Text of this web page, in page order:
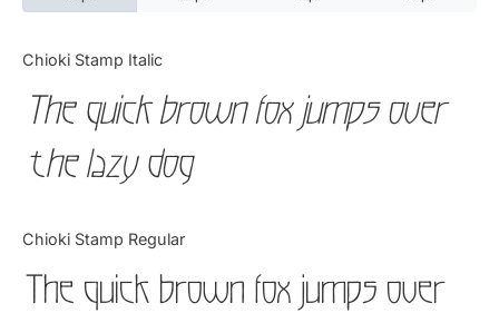
Chioki Stamp Italic
The quick brown fox jumps over
the lazy dog
Chioki Stamp Regular
The quick brown fox jumps over
Articles